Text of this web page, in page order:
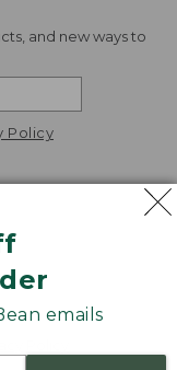
emails
and new ways to
Policy